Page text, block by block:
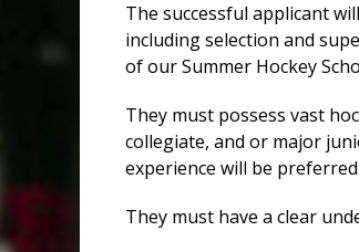
The successful applicant
including selection and
of our Summer Hockey
They must possess vast
collegiate, and or major
experience will be preferred.
They must have a clear